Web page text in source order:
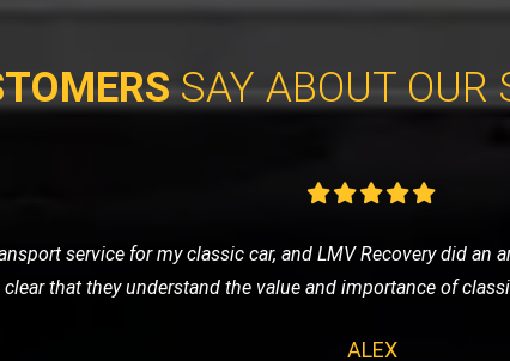
SAY ABOUT OUR
on the highway, I was stressed and worried. LMV Recovery
They towed my car safely, and the driver was incredibly
SARAH